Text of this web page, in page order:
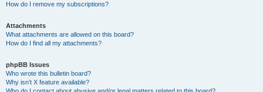
How do I remove my subscriptions?
Attachments
What attachments are allowed on this board?
How do I find all my attachments?
phpBB Issues
Who wrote this bulletin board?
Why isn’t X feature available?